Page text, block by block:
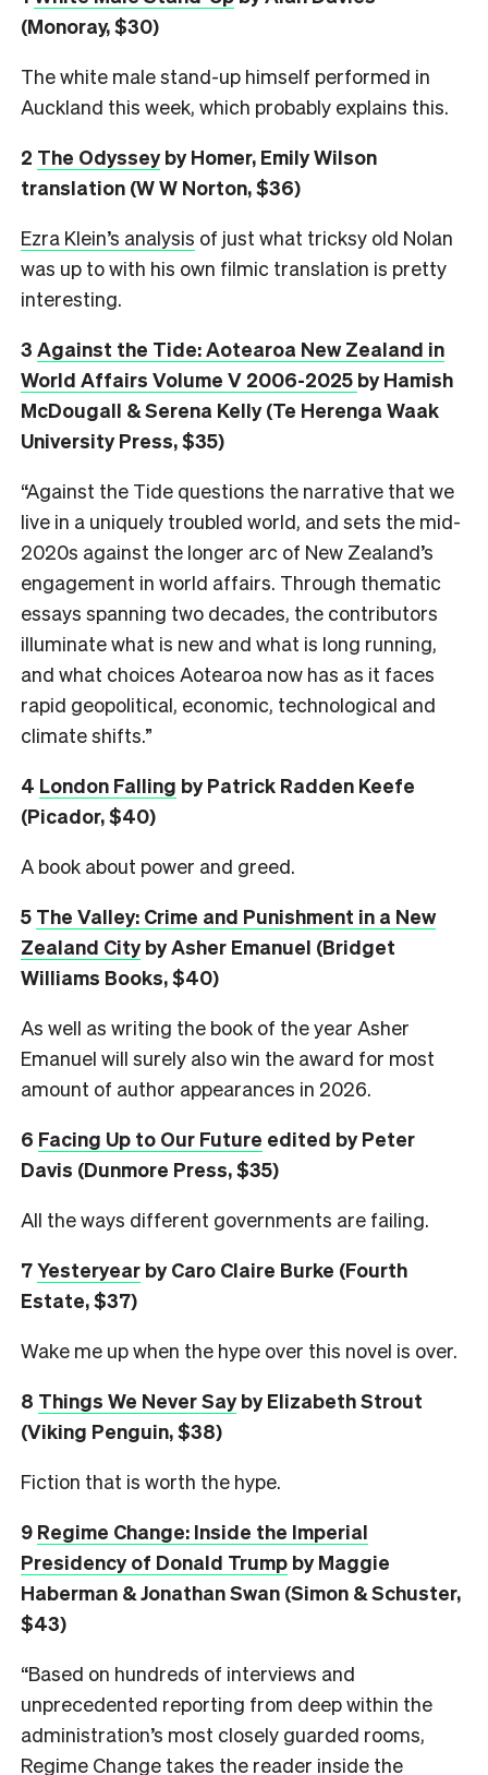
(Monoray, $30)
The white male stand-up himself performed in
Auckland this week, which probably explains this.
2 The Odysseyby Homer, Emily Wilson
translation (W W Norton, $36)
Ezra Klein’s analysis of just what tricksy old Nolan
was up to with his own filmic translation is pretty
interesting.
3 Against the Tide: Aotearoa New Zealand in
World Affairs Volume V 2006-2025 by Hamish
McDougall & Serena Kelly (Te Herenga Waak
University Press, $35)
“Against the Tide questions the narrative that we
live in a uniquely troubled world, and sets the mid-
2020s against the longer arc of New Zealand’s
engagement in world affairs. Through thematic
essays spanning two decades, the contributors
illuminate what is new and what is long running,
and what choices Aotearoa now has as it faces
rapid geopolitical, economic, technological and
climate shifts.”
4 London Falling by Patrick Radden Keefe
(Picador, $40)
A book about power and greed.
5 The Valley: Crime and Punishment in a New
Zealand Cityby Asher Emanuel (Bridget
Williams Books, $40)
As well as writing the book of the year Asher
Emanuel will surely also win the award for most
amount of author appearances in 2026.
6 Facing Up to Our Future edited by Peter
Davis (Dunmore Press, $35)
All the ways different governments are failing.
7Yesteryear by Caro Claire Burke (Fourth
Estate, $37)
Wake me up when the hype over this novel is over.
8 Things We Never Sayby Elizabeth Strout
(Viking Penguin, $38)
Fiction that is worth the hype.
9 Regime Change: Inside the Imperial
Presidency of Donald Trump by Maggie
Haberman & Jonathan Swan (Simon & Schuster,
$43)
“Based on hundreds of interviews and
unprecedented reporting from deep within the
administration’s most closely guarded rooms,
Regime Change takes the reader inside the